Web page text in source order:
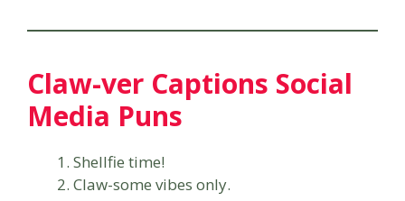
Claw-ver Captions Social
Media Puns
Shellfie time!
Claw-some vibes only.